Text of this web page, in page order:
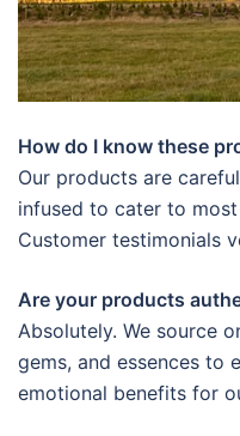
How do I know these
Our products are
infused to cater to
Customer testimonials
Are your products
Absolutely. We source
gems, and essences to
emotional benefits for